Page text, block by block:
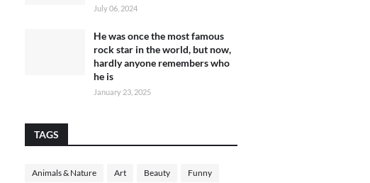
July 06, 2024
He was once the most famous
rock star in the world, but now,
hardly anyone remembers who
he is
January 23, 2025
TAGS
Animals & Nature Art Beauty Funny